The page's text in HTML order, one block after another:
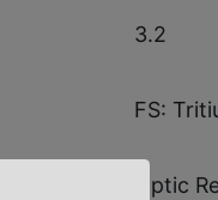
3.2
FS:
Optic